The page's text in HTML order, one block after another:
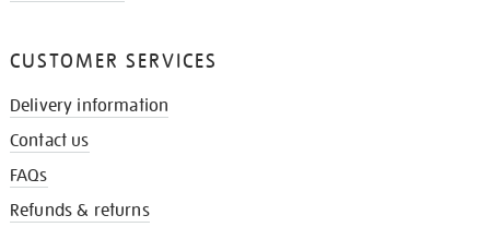
CUSTOMER SERVICES
Delivery information
Contact us
FAQs
Refunds & returns